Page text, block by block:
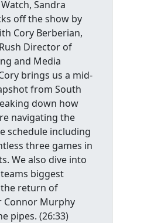
Sandra
off the show by
Cory Berberian,
Director of
and Media
brings us a mid-
from South
down how
navigating the
schedule including
three games in
We also dive into
biggest
return of
Connor Murphy
pipes. (26:33)